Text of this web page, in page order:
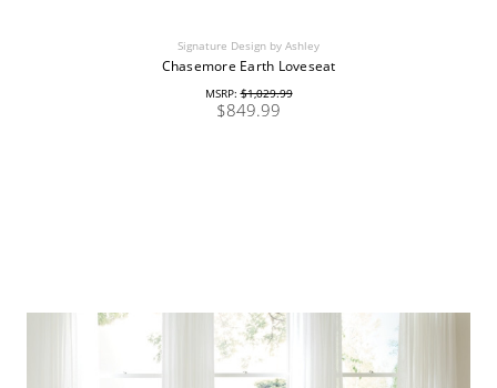
Signature Design by Ashley
Chasemore Earth Loveseat
MSRP:$1,029.99
$849.99